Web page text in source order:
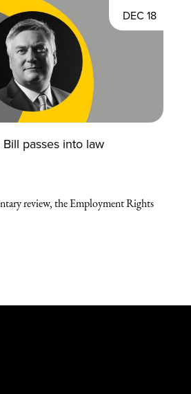
DEC 18
passes into law
review, the Employment Rights